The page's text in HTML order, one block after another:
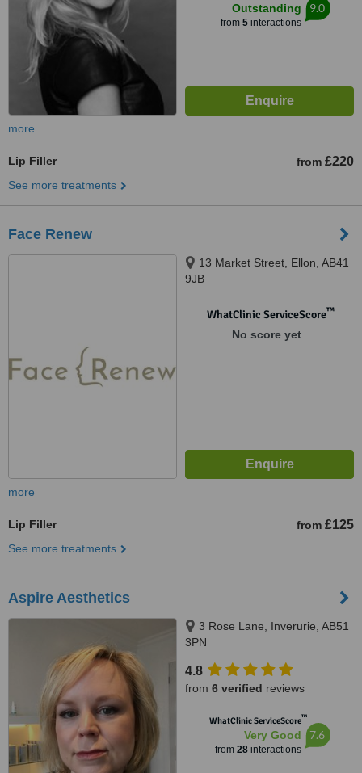
Outstanding
from 5interactions
9.0
more
Lip Filler from £220
See more treatments
Face Renew
13 Market Street, Ellon, AB41
9JB
WhatClinic ServiceScore™
No score yet
more
Lip Filler from £125
See more treatments
Aspire Aesthetics
3 Rose Lane, Inverurie, AB51
3PN
4.8
from 6 verified reviews
WhatClinic ServiceScore™
Very Good
from 28interactions
7.6